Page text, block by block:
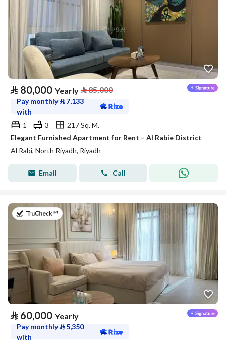
⃁ 80,000 Yearly ⃁85,000
Pay monthly⃁ 7,133
with
1
3
217 Sq. M.
Elegant Furnished Apartment for Rent – Al Rabie District
Al Rabi, North Riyadh, Riyadh
Email Call
on 27th of July 2026
⃁ 60,000 Yearly
Pay monthly⃁ 5,350
with